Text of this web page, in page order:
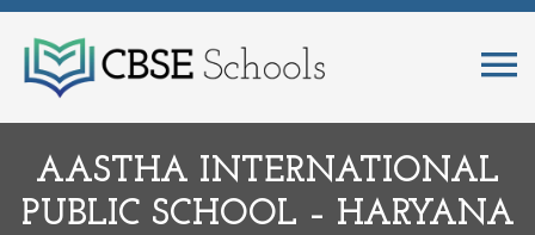
AASTHA INTERNATIONAL
PUBLIC SCHOOL – HARYANA